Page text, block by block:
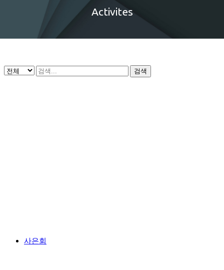
Activites
검색
사은회